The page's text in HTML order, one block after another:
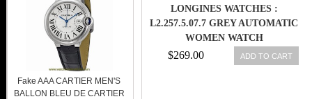
LONGINES WATCHES :
L2.257.5.07.7 GREY AUTOMATIC
WOMEN WATCH
$269.00 ADD TO CART
Fake AAA CARTIER MEN'S
BALLON BLEU DE CARTIER